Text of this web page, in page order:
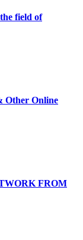
field of
Other Online
FROM